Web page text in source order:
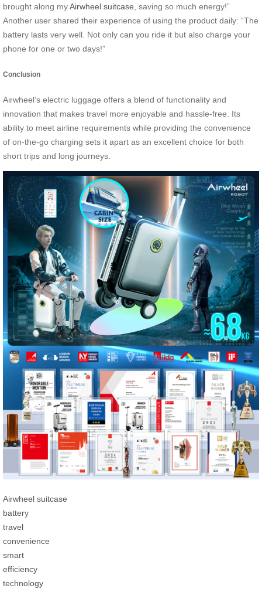
brought along myAirwheel suitcase, saving so much energy!”
Another user shared their experience of using the product daily: “The
battery lasts very well. Not only can you ride it but also charge your
phone for one or two days!”
Conclusion
Airwheel’s electric luggage offers a blend of functionality and
innovation that makes travel more enjoyable and hassle-free. Its
ability to meet airline requirements while providing the convenience
of on-the-go charging sets it apart as an excellent choice for both
short trips and long journeys.
Airwheel suitcase
battery
travel
convenience
smart
efficiency
technology